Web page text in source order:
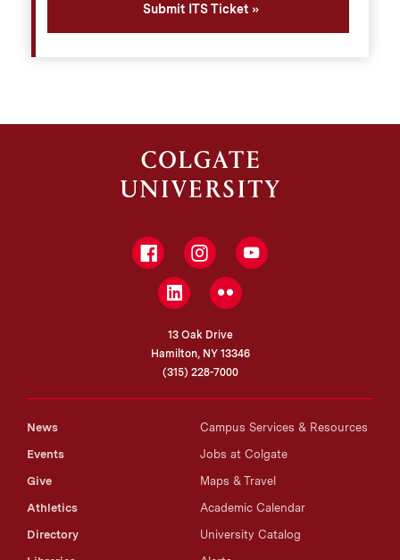
Submit ITS Ticket
FacebookInstagramYouTube
LinkedInFlickr
13 Oak Drive
Hamilton, NY 13346
(315) 228-7000
News
Events
Give
Athletics
Directory
Campus Services & Resources
Jobs at Colgate
Maps & Travel
Academic Calendar
University Catalog